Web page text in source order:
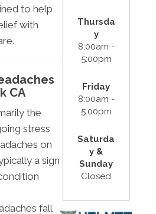
to help
with
CA
the
stress
on
a sign
fall
Thursda
y
8:00am -
5:00pm
Friday
8:00am -
5:00pm
Saturda
y &
Sunday
Closed